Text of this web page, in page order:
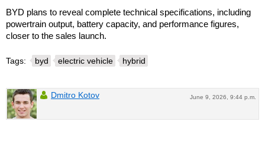
BYD plans to reveal complete technical specifications, including
powertrain output, battery capacity, and performance figures,
closer to the sales launch.
Tags: byd electric vehicle hybrid
June 9, 2026, 9:44 p.m.
Dmitro Kotov